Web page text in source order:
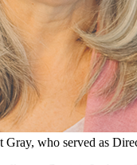
Gray, who served as